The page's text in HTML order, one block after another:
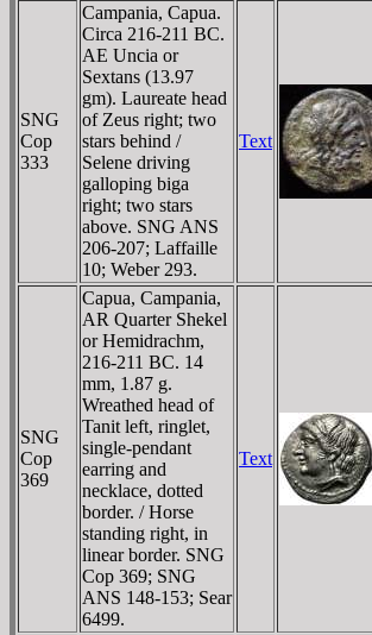
SNG
Cop
333
Campania, Capua.
Circa 216-211 BC.
AE Uncia or
Sextans (13.97
gm). Laureate head
of Zeus right; two
stars behind /
Selene driving
galloping biga
right; two stars
above. SNG ANS
206-207; Laffaille
10; Weber 293.
Text
SNG
Cop
369
Capua, Campania,
AR Quarter Shekel
or Hemidrachm,
216-211 BC. 14
mm, 1.87 g.
Wreathed head of
Tanit left, ringlet,
single-pendant
earring and
necklace, dotted
border. / Horse
standing right, in
linear border. SNG
Cop 369; SNG
ANS 148-153; Sear
6499.
Text